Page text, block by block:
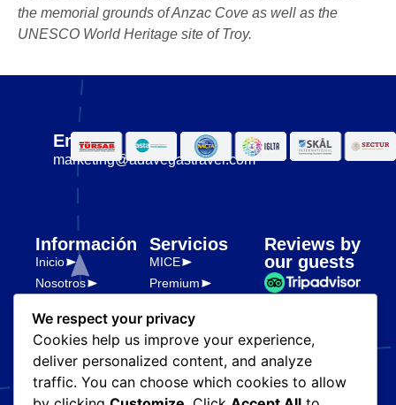
the memorial grounds of Anzac Cove as well as the
UNESCO World Heritage site of Troy.
Email
marketing@adavegastravel.com
Información
Inicio
Nosotros
Partners
Blog
Servicios
MICE
Premium
logística
Legal
Políticas de
privacidad
Reviews by
our guests
We respect your privacy
Cookies help us improve your experience,
deliver personalized content, and analyze
traffic. You can choose which cookies to allow